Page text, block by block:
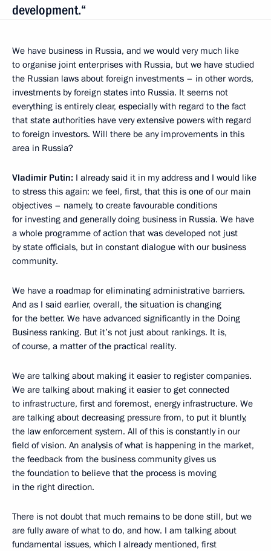
development.“
We have business in Russia, and we would very much like
to organise joint enterprises with Russia, but we have studied
the Russian laws about foreign investments – in other words,
investments by foreign states into Russia. It seems not
everything is entirely clear, especially with regard to the fact
that state authorities have very extensive powers with regard
to foreign investors. Will there be any improvements in this
area in Russia?
Vladimir Putin: I already said it in my address and I would like
to stress this again: we feel, first, that this is one of our main
objectives – namely, to create favourable conditions
for investing and generally doing business in Russia. We have
a whole programme of action that was developed not just
by state officials, but in constant dialogue with our business
community.
We have a roadmap for eliminating administrative barriers.
And as I said earlier, overall, the situation is changing
for the better. We have advanced significantly in the Doing
Business ranking. But it’s not just about rankings. It is,
of course, a matter of the practical reality.
We are talking about making it easier to register companies.
We are talking about making it easier to get connected
to infrastructure, first and foremost, energy infrastructure. We
are talking about decreasing pressure from, to put it bluntly,
the law enforcement system. All of this is constantly in our
field of vision. An analysis of what is happening in the market,
the feedback from the business community gives us
the foundation to believe that the process is moving
in the right direction.
There is not doubt that much remains to be done still, but we
are fully aware of what to do, and how. I am talking about
fundamental issues, which I already mentioned, first